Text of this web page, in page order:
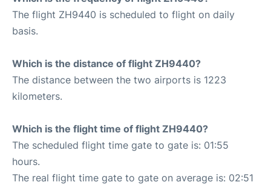
The flight ZH9440 is scheduled to flight on daily
basis.
Which is the distance of flight ZH9440?
The distance between the two airports is 1223
kilometers.
Which is the flight time of flight ZH9440?
The scheduled flight time gate to gate is: 01:55
hours.
The real flight time gate to gate on average is: 02:51